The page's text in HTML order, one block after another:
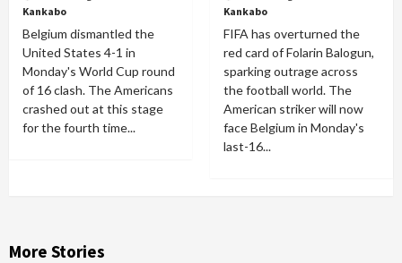
Kankabo
Belgium dismantled the
United States 4-1 in
Monday's World Cup round
of 16 clash. The Americans
crashed out at this stage
for the fourth time...
Kankabo
FIFA has overturned the
red card of Folarin Balogun,
sparking outrage across
the football world. The
American striker will now
face Belgium in Monday's
last-16...
More Stories